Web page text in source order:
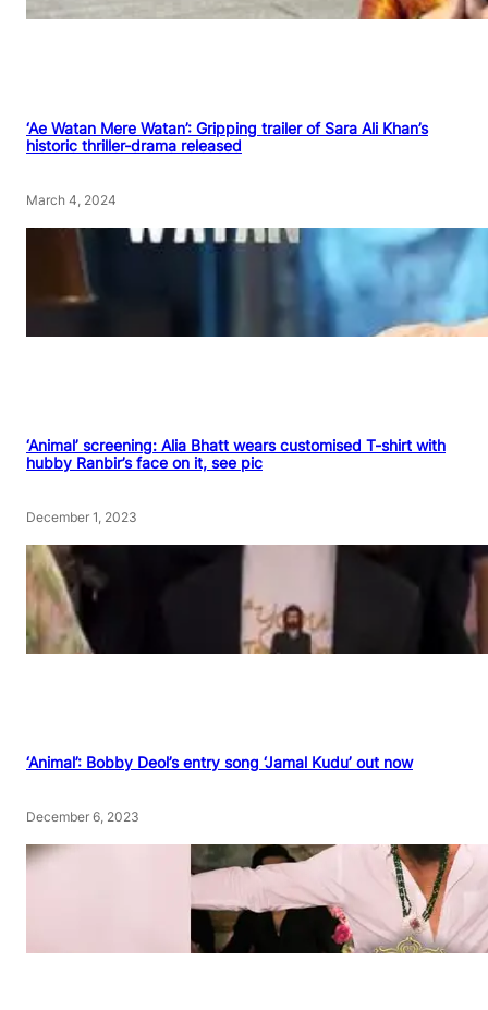
‘Ae Watan Mere Watan’: Gripping trailer of Sara Ali Khan’s
historic thriller-drama released
March 4, 2024
‘Animal’ screening: Alia Bhatt wears customised T-shirt with
hubby Ranbir’s face on it, see pic
December 1, 2023
‘Animal’: Bobby Deol’s entry song ‘Jamal Kudu’ out now
December 6, 2023